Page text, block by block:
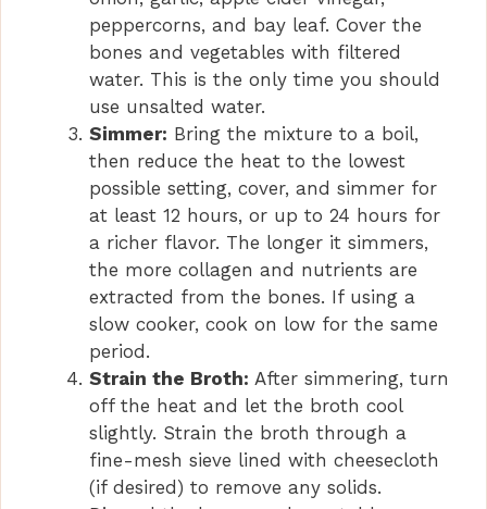
peppercorns, and bay leaf. Cover the
bones and vegetables with filtered
water. This is the only time you should
use unsalted water.
Simmer: Bring the mixture to a boil,
then reduce the heat to the lowest
possible setting, cover, and simmer for
at least 12 hours, or up to 24 hours for
a richer flavor. The longer it simmers,
the more collagen and nutrients are
extracted from the bones. If using a
slow cooker, cook on low for the same
period.
Strain the Broth: After simmering, turn
off the heat and let the broth cool
slightly. Strain the broth through a
fine-mesh sieve lined with cheesecloth
(if desired) to remove any solids.